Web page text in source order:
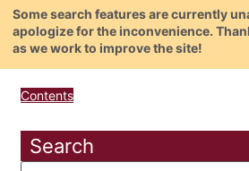
Some search features are currently
apologize for the inconvenience.
as we work to improve the site!
Contents
Search